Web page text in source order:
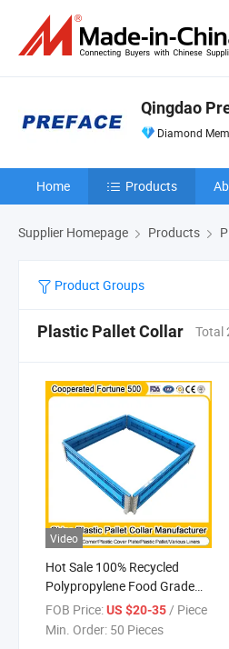
Qingdao
Diamond
Home Products
Supplier Homepage Products
Product Groups
Plastic Pallet Collar Total
Video
Hot Sale 100% Recycled
Polypropylene Food Grade
Smooth Interior Surface
Reusable Custom Color and
FOB Price:US $20-35 / Piece
Min. Order: 50 Pieces